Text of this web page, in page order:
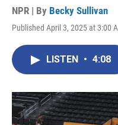
NPR | By Becky Sullivan
Published April 3, 2025 at 3:00
LISTEN • 4:08